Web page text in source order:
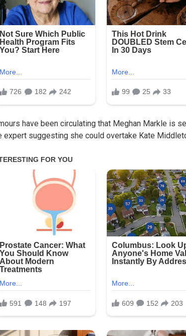
have been circulating that Meghan Markle is
expert suggesting she could overtake Kate